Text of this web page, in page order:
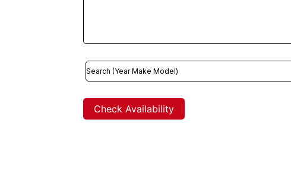
Check Availability